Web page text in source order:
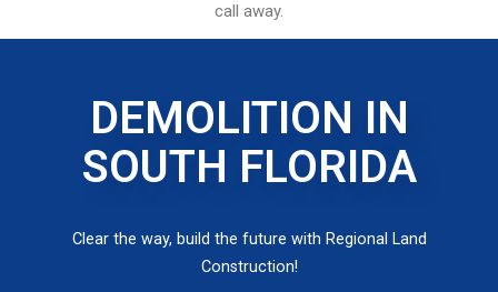
call away.
DEMOLITION IN
SOUTH FLORIDA
Clear the way, build the future with Regional Land
Construction!